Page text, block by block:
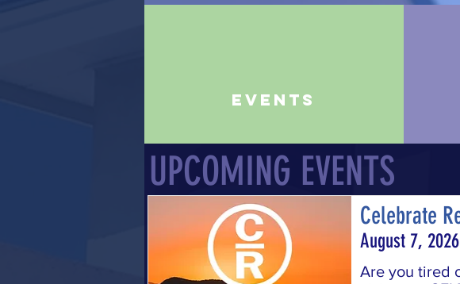
Events
UPCOMING EVENTS
Celebrate
August 7, 2026
Are you tired